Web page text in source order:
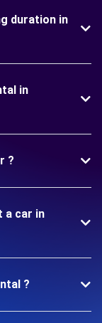
duration in
in
?
a car in
?